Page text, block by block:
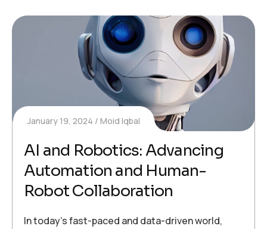
January 19, 2024 Moid Iqbal
AI and Robotics: Advancing
Automation and Human-
Robot Collaboration
In today’s fast-paced and data-driven world,